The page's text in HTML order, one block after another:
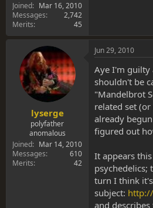
Joined
Mar 16, 2010
Messages
2,742
Merits
45
lyserge
polyfather
anomalous
Joined
Mar 14, 2010
Messages
610
Merits
42
Jun 29, 2010
Aye I'm guilty
shouldn't be
"Mandelbrot
related set
already
figured out
It appears
psychedelics;
turn I think
subject:
and